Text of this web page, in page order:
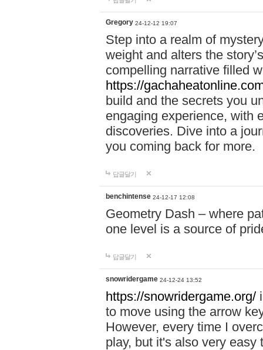
Gregory 24-12-12 19:07
Step into a realm of
weight and alters the
compelling narrative filled
https://
build and the secrets you
engaging experience, with
discoveries. Dive into a
you coming back for more.
답글달기
benchintense 24-12-17 12:08
Geometry Dash – where
one level is a source of
답글달기
snowridergame 24-12-24 13:52
https://snowridergame.org/
to move using the arrow
However, every time I
play, but it's also very